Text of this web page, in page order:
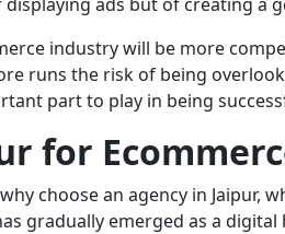
industry will be more
runs the risk of being
part to play in being
for
choose an agency in Jaipur,
gradually emerged as a